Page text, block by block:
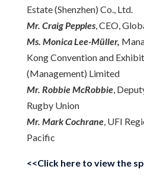
Estate (Shenzhen) Co., Ltd.
Mr. Craig Pepples, CEO,
Ms. Monica Lee-Müller,
Kong Convention and
(Management) Limited
Mr. Robbie McRobbie,
Rugby Union
Mr. Mark Cochrane, UFI
Pacific
<<Click here to view the